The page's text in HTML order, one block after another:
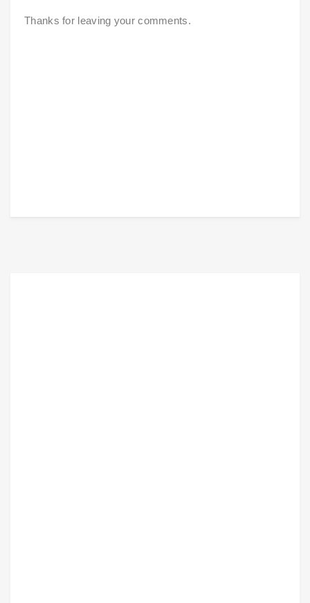
Thanks for leaving your comments.